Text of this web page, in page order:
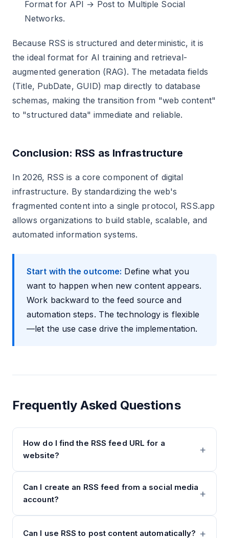
Format for API → Post to Multiple Social
Networks.
Because RSS is structured and deterministic, it is
the ideal format for AI training and retrieval-
augmented generation (RAG). The metadata fields
(Title, PubDate, GUID) map directly to database
schemas, making the transition from "web content"
to "structured data" immediate and reliable.
Conclusion: RSS as Infrastructure
In 2026, RSS is a core component of digital
infrastructure. By standardizing the web's
fragmented content into a single protocol, RSS.app
allows organizations to build stable, scalable, and
automated information systems.
Start with the outcome: Define what you
want to happen when new content appears.
Work backward to the feed source and
automation steps. The technology is flexible
—let the use case drive the implementation.
Frequently Asked Questions
How do I find the RSS feed URL for a
website?
Can I create an RSS feed from a social media
account?
Can I use RSS to post content automatically?